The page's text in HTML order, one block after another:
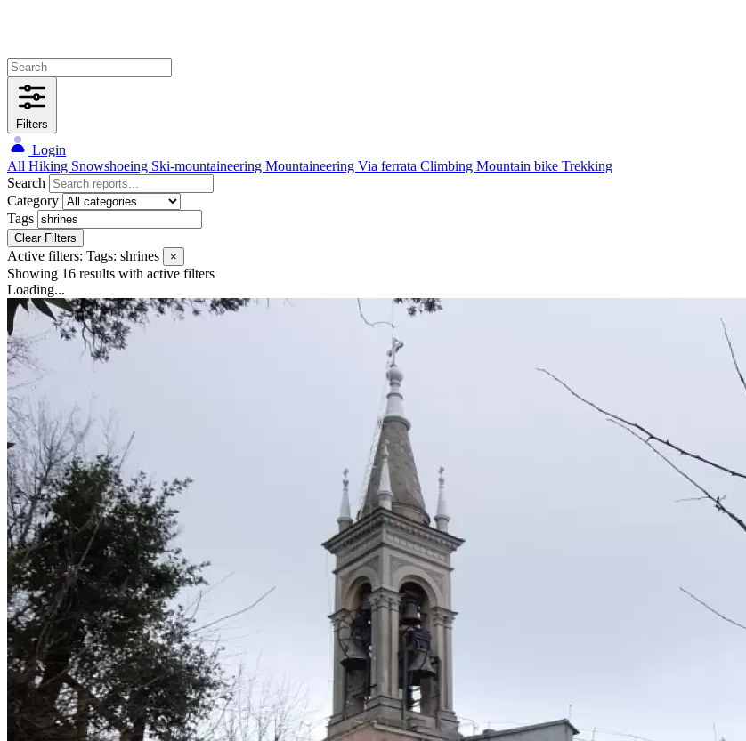
Filters
Login
All Hiking Snowshoeing Ski-mountaineering Mountaineering Via ferrata Climbing Mountain bike Trekking
Search
Category
Tags
Clear Filters
Active filters: Tags: shrines ×
Showing 16 results with active filters
Loading...